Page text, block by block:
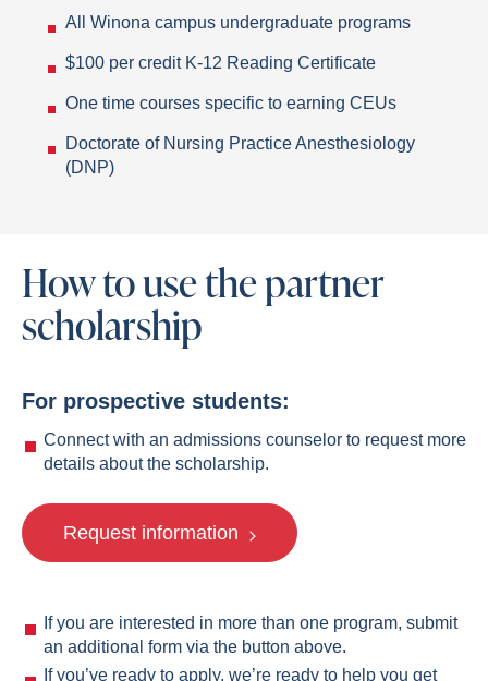
All Winona campus undergraduate programs
$100 per credit K-12 Reading Certificate
One time courses specific to earning CEUs
Doctorate of Nursing Practice Anesthesiology
(DNP)
How to use the partner
scholarship
For prospective students:
Connect with an admissions counselor to request more
details about the scholarship.
Request information
If you are interested in more than one program, submit
an additional form via the button above.
If you’ve ready to apply, we’re ready to help you get